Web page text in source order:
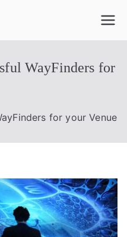
WayFinders for
for your Venue